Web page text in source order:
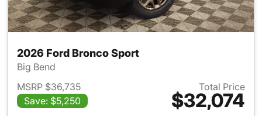
2026 Ford Bronco Sport
Big Bend
MSRP $36,735
Save: $5,250
Total Price
$32,074
View details for 2026 Ford